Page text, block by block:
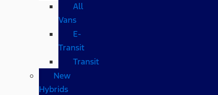
All
Vans
E-
Transit
Transit
New
Hybrids